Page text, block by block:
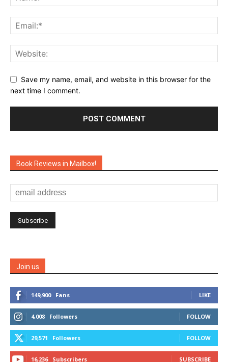
Save my name, email, and website in this browser for the
next time I comment.
Book Reviews in Mailbox!
Join us
149,900 Fans LIKE
4,008 Followers FOLLOW
29,571 Followers FOLLOW
16,236 Subscribers SUBSCRIBE